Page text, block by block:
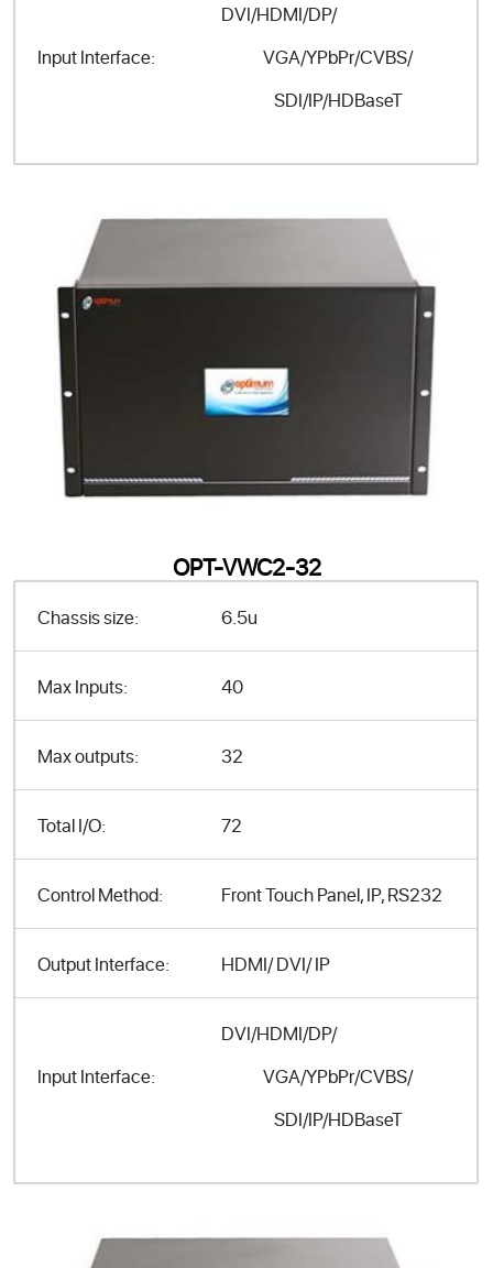
Input Interface:
DVI/HDMI/DP/
VGA/YPbPr/CVBS/
SDI/IP/HDBaseT
OPT-VWC2-32
Chassis size: 6.5u
Max Inputs: 40
Max outputs: 32
Total I/O: 72
Control Method: Front Touch Panel, IP, RS232
Output Interface: HDMI/ DVI/ IP
Input Interface:
DVI/HDMI/DP/
VGA/YPbPr/CVBS/
SDI/IP/HDBaseT